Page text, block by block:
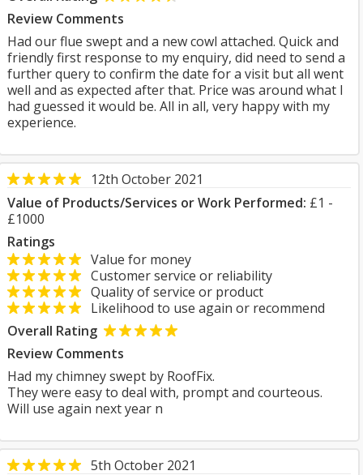
Review Comments
Had our flue swept and a new cowl attached. Quick and
friendly first response to my enquiry, did need to send a
further query to confirm the date for a visit but all went
well and as expected after that. Price was around what I
had guessed it would be. All in all, very happy with my
experience.
12th October 2021
Value of Products/Services or Work Performed: £1 -
£1000
Ratings
Value for money
Customer service or reliability
Quality of service or product
Likelihood to use again or recommend
Overall Rating
Review Comments
Had my chimney swept by RoofFix.
They were easy to deal with, prompt and courteous.
Will use again next year n
5th October 2021